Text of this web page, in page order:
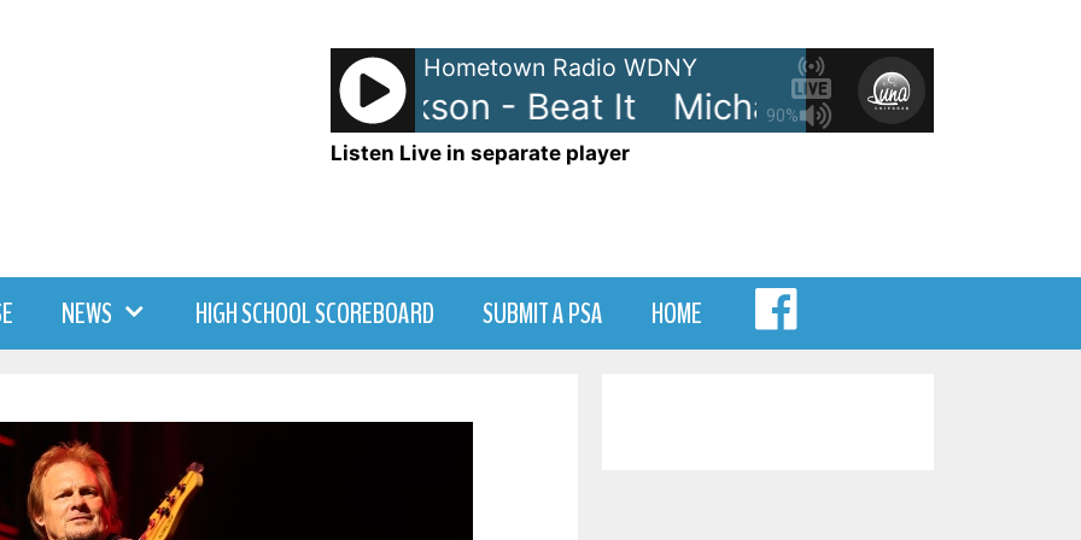
90%
Hometown Radio WDNY
Michael Jackson - Beat It Michael Jackson - Beat It
Listen Live in separate player
NEWS HIGH SCHOOL SCOREBOARD SUBMIT A PSA HOME